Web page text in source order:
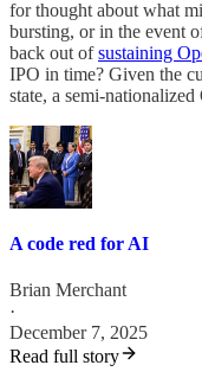
for thought about what
bursting, or in the event
back out ofsustaining
IPO in time? Given the
state, a semi-
A code red for AI
Brian Merchant
·
December 7, 2025
Read full story